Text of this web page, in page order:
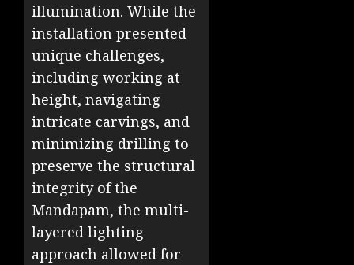
illumination. While the
installation presented
unique challenges,
including working at
height, navigating
intricate carvings, and
minimizing drilling to
preserve the structural
integrity of the
Mandapam, the multi-
layered lighting
approach allowed for